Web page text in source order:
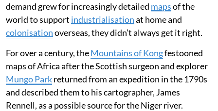
demand grew for increasingly detailed mapsof the
world to support industrialisationat home and
colonisationoverseas, they didn’t always get it right.
For over a century, theMountains of Kongfestooned
maps of Africa after the Scottish surgeon and explorer
Mungo Parkreturned from an expedition in the 1790s
and described them to his cartographer, James
Rennell, as a possible source for the Niger river.